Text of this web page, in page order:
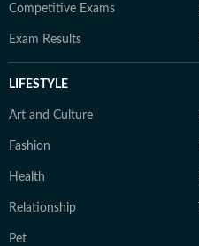
Competitive Exams
Exam Results
LIFESTYLE
Art and Culture
Fashion
Health
Relationship
Pet